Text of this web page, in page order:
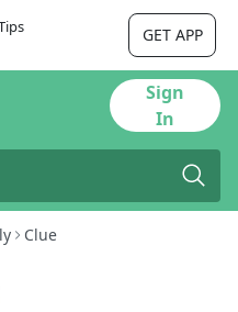
GET APP
Sign
In
Clue